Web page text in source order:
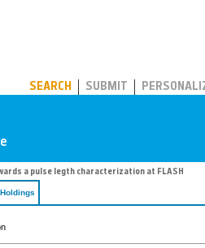
SEARCH SUBMIT
a pulse legth characterization at FLASH
Holdings